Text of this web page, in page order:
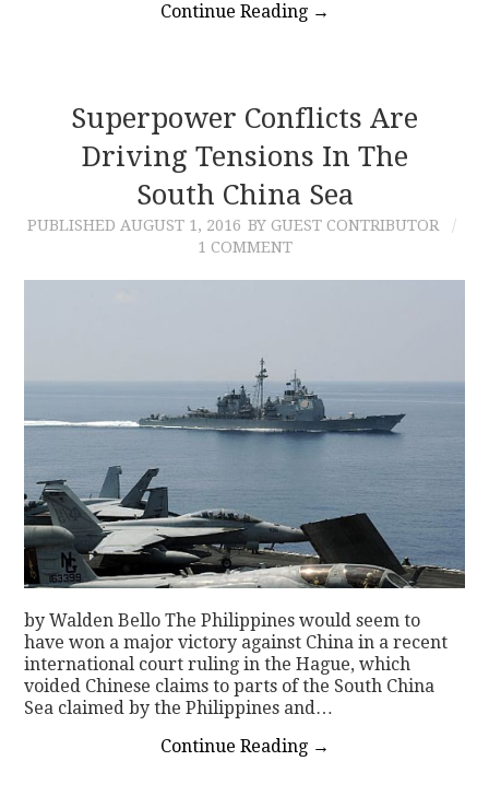
Continue Reading →
Superpower Conflicts Are
Driving Tensions In The
South China Sea
PUBLISHED AUGUST 1, 2016 BY GUEST CONTRIBUTOR
1 COMMENT
by Walden Bello The Philippines would seem to
have won a major victory against China in a recent
international court ruling in the Hague, which
voided Chinese claims to parts of the South China
Sea claimed by the Philippines and…
Continue Reading →